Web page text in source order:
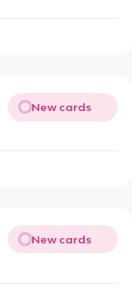
New cards
New cards